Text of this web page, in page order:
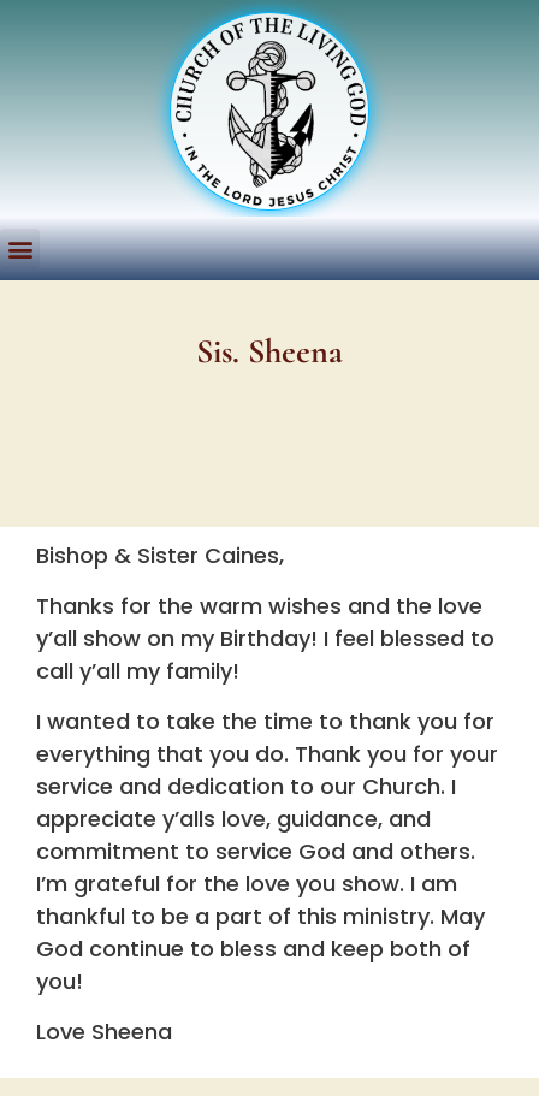
Sis. Sheena
Bishop & Sister Caines,
Thanks for the warm wishes and the love
y’all show on my Birthday! I feel blessed to
call y’all my family!
I wanted to take the time to thank you for
everything that you do. Thank you for your
service and dedication to our Church. I
appreciate y’alls love, guidance, and
commitment to service God and others.
I’m grateful for the love you show. I am
thankful to be a part of this ministry. May
God continue to bless and keep both of
you!
Love Sheena